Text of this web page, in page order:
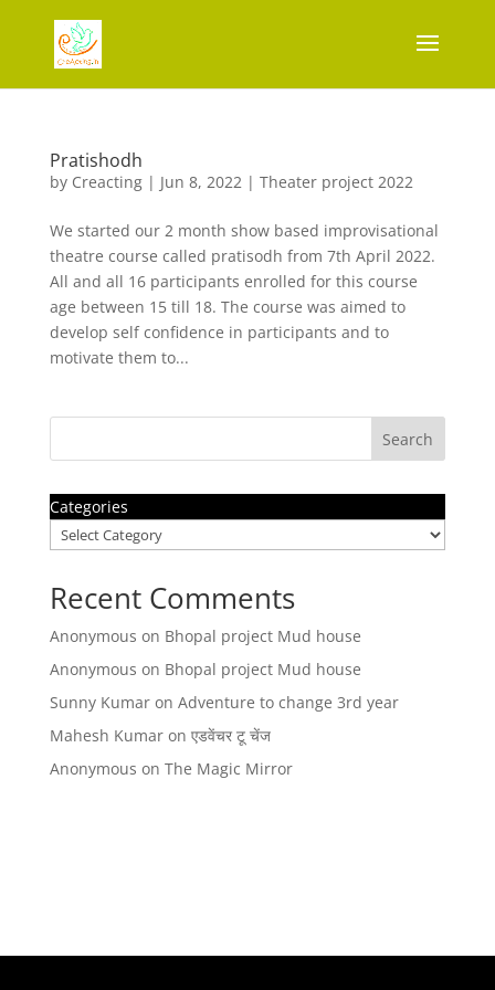
Pratishodh
by Creacting| Jun 8, 2022| Theater project 2022
We started our 2 month show based improvisational
theatre course called pratisodh from 7th April 2022.
All and all 16 participants enrolled for this course
age between 15 till 18. The course was aimed to
develop self confidence in participants and to
motivate them to...
Search
Categories
Recent Comments
Anonymous on Bhopal project Mud house
Anonymous on Bhopal project Mud house
Sunny Kumaron Adventure to change 3rd year
Mahesh Kumaron एडवेंचर टू चेंज
Anonymous on The Magic Mirror